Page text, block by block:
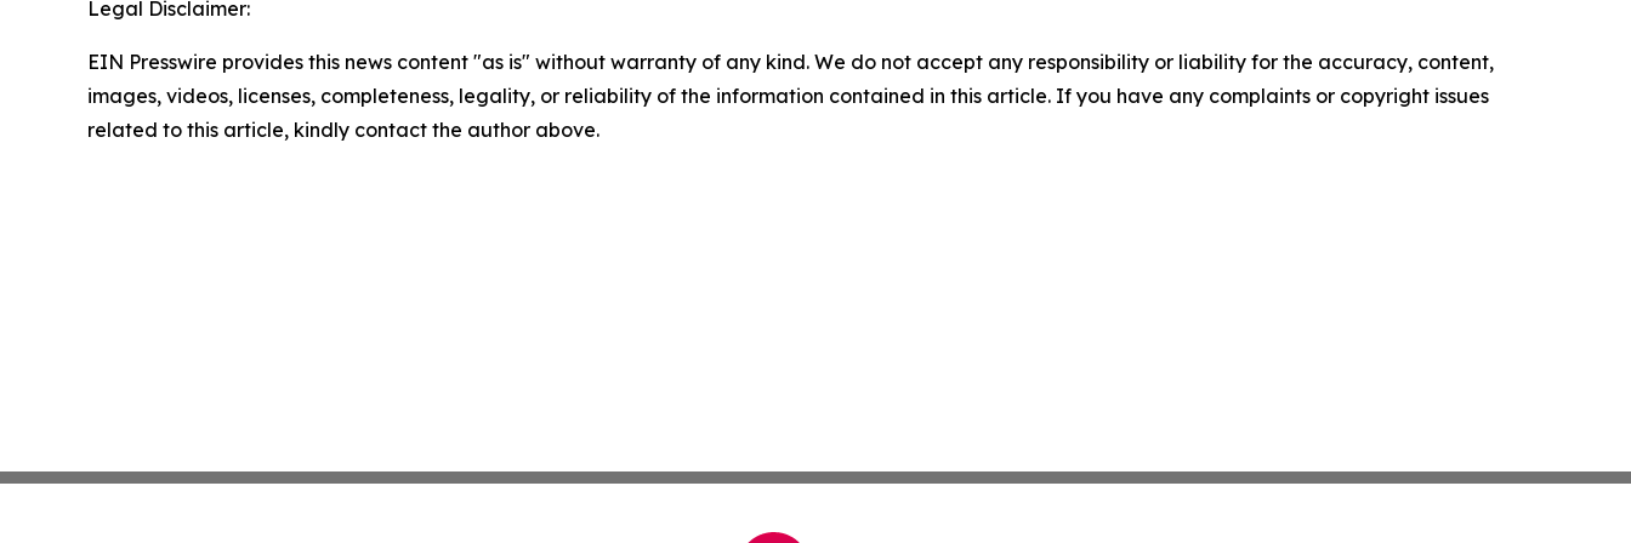
Legal Disclaimer:
EIN Presswire provides this news content "as is" without warranty of any kind. We do not accept any responsibility or liability for the accuracy, content,
images, videos, licenses, completeness, legality, or reliability of the information contained in this article. If you have any complaints or copyright issues
related to this article, kindly contact the author above.